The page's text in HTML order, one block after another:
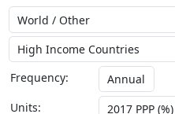
Frequency:
Annual
Units:
2017 PPP (%)